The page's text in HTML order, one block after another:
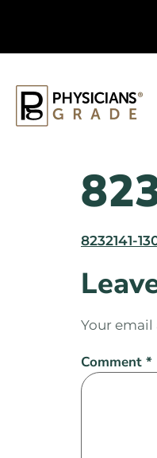
8232141-
Your
Comment *